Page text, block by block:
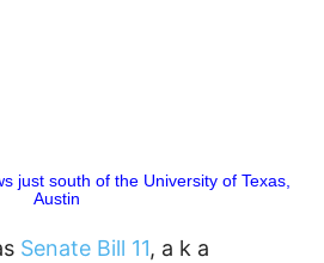
just south of the University of Texas,
Austin
Senate Bill 11, a k a